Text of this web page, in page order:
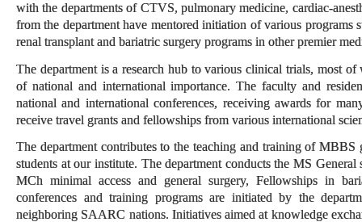
with the departments of CTVS, pulmonary medicine, cardiac-
from the department have mentored initiation of various programs
renal transplant and bariatric surgery programs in other premier
The department is a research hub to various clinical trials, most
of national and international importance. The faculty and
national and international conferences, receiving awards for
receive travel grants and fellowships from various international
The department contributes to the teaching and training of
students at our institute. The department conducts the MS
MCh minimal access and general surgery, Fellowships in
conferences and training programs are initiated by the
neighboring SAARC nations. Initiatives aimed at knowledge